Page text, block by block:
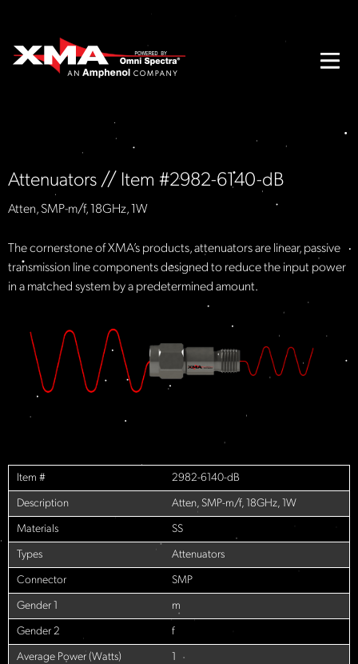
Attenuators // Item #2982-6140-dB
Atten, SMP-m/f, 18GHz, 1W
The cornerstone of XMA’s products, attenuators are linear, passive
transmission line components designed to reduce the input power
in a matched system by a predetermined amount.
Item # 2982-6140-dB
Description Atten, SMP-m/f, 18GHz, 1W
Materials SS
Types Attenuators
Connector SMP
Gender 1 m
Gender 2 f
Average Power (Watts) 1